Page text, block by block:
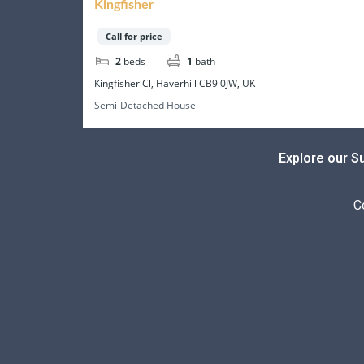
Kingfisher
Call for price
2 beds 1 bath
Kingfisher Cl, Haverhill CB9 0JW, UK
Semi-Detached House
Explore our